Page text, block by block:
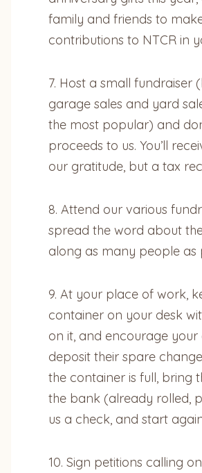
family and friends to
contributions to NTCR in
7. Host a small fundraiser
garage sales and yard
the most popular) and
proceeds to us. You’ll
our gratitude, but a tax
8. Attend our various
spread the word about
along as many people as
9. At your place of work,
container on your desk
on it, and encourage
deposit their spare
the container is full, bring
the bank (already rolled,
us a check, and start
10. Sign petitions calling